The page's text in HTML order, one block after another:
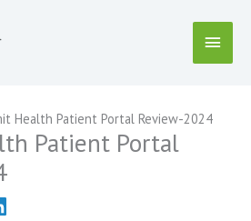
Main
Health Patient Portal Review-2024
Patient Portal